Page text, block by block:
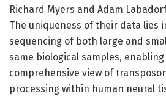
Richard Myers and Adam
The uniqueness of their data lies
sequencing of both large and
same biological samples,
comprehensive view of
processing within human neural